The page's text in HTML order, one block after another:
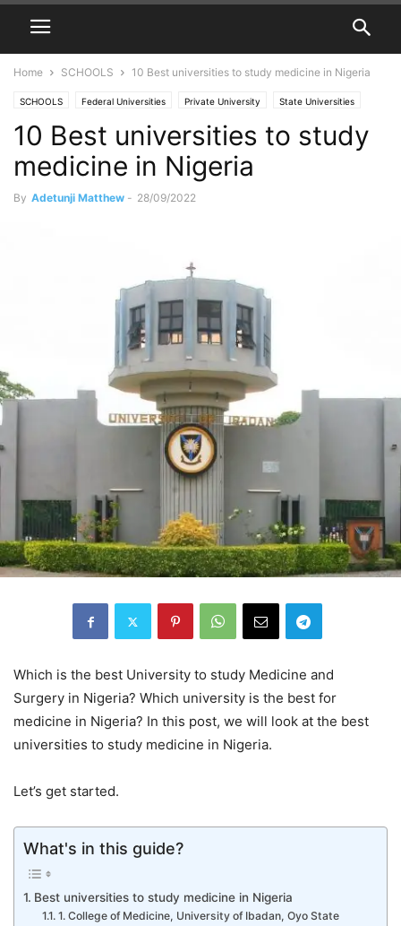
Home SCHOOLS 10 Best universities to study medicine in Nigeria
SCHOOLS Federal Universities Private University State Universities
Universities in Nigeria
10 Best universities to study
medicine in Nigeria
By Adetunji Matthew - 28/09/2022
Which is the best University to study Medicine and
Surgery in Nigeria? Which university is the best for
medicine in Nigeria? In this post, we will look at the best
universities to study medicine in Nigeria.
Let’s get started.
What's in this guide?
Best universities to study medicine in Nigeria
1. College of Medicine, University of Ibadan, Oyo State